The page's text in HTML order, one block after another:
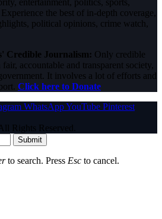
entertainment, politics, sports,
the best of in-depth coverage,
political opinions, crime watch,
Credible Journalism: Only credible
accountable and transparent society,
It involves a lot of efforts and
Click here to Donate
WhatsAppYouTube Pinterest
Rights Reserved.
Submit
to search. Press Esc to cancel.